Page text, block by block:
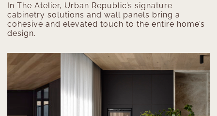
In The Atelier, Urban Republic’s signature
cabinetry solutions and wall panels bring a
cohesive and elevated touch to the entire home’s
design.